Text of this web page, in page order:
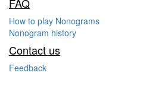
How to play Nonograms
Nonogram history
Contact us
Feedback